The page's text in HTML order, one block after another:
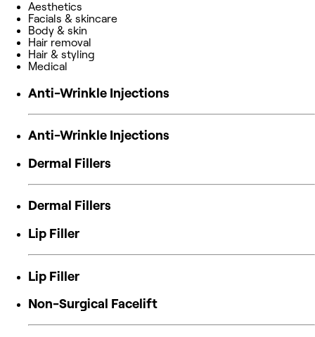
Aesthetics
Facials & skincare
Body & skin
Hair removal
Hair & styling
Medical
Anti-Wrinkle Injections
Anti-Wrinkle Injections
Dermal Fillers
Dermal Fillers
Lip Filler
Lip Filler
Non-Surgical Facelift